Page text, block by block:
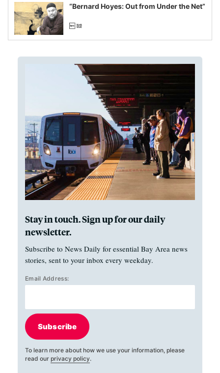
“Bernard Hoyes: Out from Under the Net”
Stay in touch. Sign up for our daily
newsletter.
Subscribe to News Daily for essential Bay Area news
stories, sent to your inbox every weekday.
Email Address:
Subscribe
To learn more about how we use your information, please
read our privacy policy.